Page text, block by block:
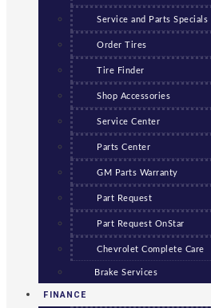
Service and Parts Specials
Order Tires
Tire Finder
Shop Accessories
Service Center
Parts Center
GM Parts Warranty
Part Request
Part Request OnStar
Chevrolet Complete Care
Brake Services
FINANCE